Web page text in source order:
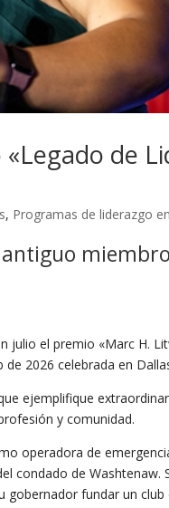
de
, Programas de liderazgo
julio el premio «Marc H.
2026 celebrada en
ejemplifique
y comunidad.
operadora de
condado de Washtenaw.
fundar un club